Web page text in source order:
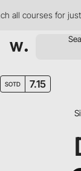
courses for just
SOTD 7.15